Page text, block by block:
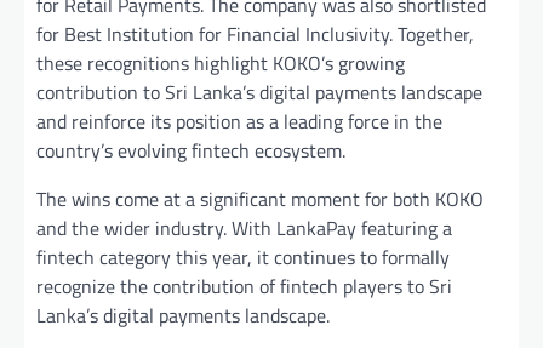
for Best Institution for Financial Inclusivity. Together,
these recognitions highlight KOKO’s growing
contribution to Sri Lanka’s digital payments landscape
and reinforce its position as a leading force in the
country’s evolving fintech ecosystem.
The wins come at a significant moment for both KOKO
and the wider industry. With LankaPay featuring a
fintech category this year, it continues to formally
recognize the contribution of fintech players to Sri
Lanka’s digital payments landscape.